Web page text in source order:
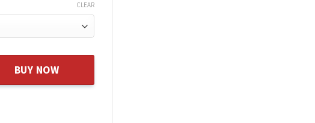
CLEAR
Daughter Heart Rose Necklace Gift quantity
BUY NOW